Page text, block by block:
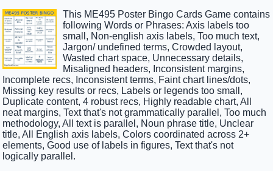
This ME495 Poster Bingo Cards Game contains
following Words or Phrases: Axis labels too
small, Non-english axis labels, Too much text,
Jargon/ undefined terms, Crowded layout,
Wasted chart space, Unnecessary details,
Misaligned headers, Inconsistent margins,
Incomplete recs, Inconsistent terms, Faint chart lines/dots,
Missing key results or recs, Labels or legends too small,
Duplicate content, 4 robust recs, Highly readable chart, All
neat margins, Text that's not grammatically parallel, Too much
methodology, All text is parallel, Noun phrase title, Unclear
title, All English axis labels, Colors coordinated across 2+
elements, Good use of labels in figures, Text that's not
logically parallel.